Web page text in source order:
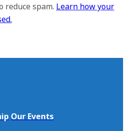
reduce spam. Learn how your
Our Events